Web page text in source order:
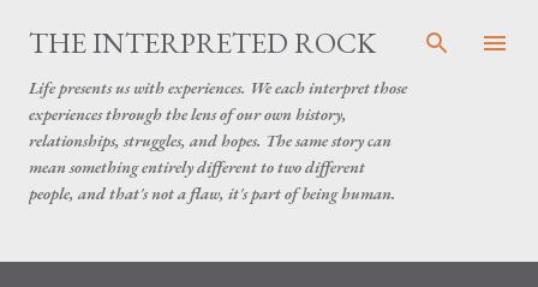
Skip to main content
THE INTERPRETED ROCK
Life presents us with experiences. We each interpret those
experiences through the lens of our own history,
relationships, struggles, and hopes. The same story can
mean something entirely different to two different
people, and that's not a flaw, it's part of being human.